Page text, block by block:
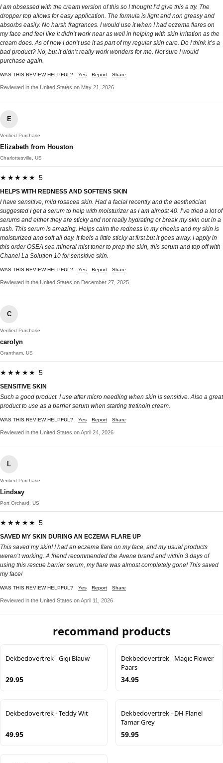
I am obsessed with the cream version of this so I thought I’d give this a try. The
dropper top allows for easy application. The formula is light and non greasy and
absorbs easily. No harsh fragrances. I would use it when I had eczema flares on
my face and feel like it didn’t work near as well in helping with skin irritation as the
cream does. As of now I don’t use it as part of my regular skin care. Do I think it’s a
bad product? No, but it didn’t really work wonders for me. Not sure I would
purchase again.
WAS THIS REVIEW HELPFUL? Yes Report Share
Reviewed in the United States on May 21, 2026
E
Verified Purchase
Elizabeth from Houston
Charlottesville, US
★★★★★ 5
HELPS WITH REDNESS AND SOFTENS SKIN
I have sensitive, mild rosacea skin. Had a facial recently and the aesthetician
suggested I get a serum to help with moisturizer as I am almost 40. I’ve tried a lot of
serums and either they are sticky and not really hydrating or break my skin out in a
rash. This serum is amazing. Helps calm the redness in my cheeks and my skin is
moisturized and soft all day. It feels a little sticky at first but it goes away. I apply in
this order OSEA sea mineral mist toner to prep the skin, this serum and top off with
Chanel La Solution 10 for sensitive skin.
WAS THIS REVIEW HELPFUL? Yes Report Share
Reviewed in the United States on December 27, 2025
C
Verified Purchase
carolyn
Grantham, US
★★★★★ 5
SENSITIVE SKIN
Such a good product. I use after micro needling when skin is sensitive. Also a great
product to use as a barrier serum when starting tretinoin cream.
WAS THIS REVIEW HELPFUL? Yes Report Share
Reviewed in the United States on April 24, 2026
L
Verified Purchase
Lindsay
Port Orchard, US
★★★★★ 5
SAVED MY SKIN DURING AN ECZEMA FLARE UP
This saved my skin! I had an eczema flare on my face, and my usual products
weren’t working. A friend recommended the Avene brand and within 3 days of
using this rescue barrier serum, my flare was almost completely gone! This saved
my face!
WAS THIS REVIEW HELPFUL? Yes Report Share
Reviewed in the United States on April 11, 2026
recommand products
Dekbedovertrek - Gigi Blauw
29.95
Dekbedovertrek - Magic Flower
Paars
34.95
Dekbedovertrek - Teddy Wit
49.95
Dekbedovertrek - DH Flanel
Tamar Grey
59.95